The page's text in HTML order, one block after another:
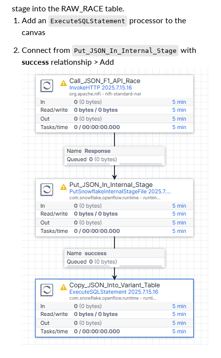
stage into the RAW_RACE table.
Add an
ExecuteSQLStatement
processor to the
canvas
Connect from Put_JSON_In_Internal_Stage with
success relationship > Add